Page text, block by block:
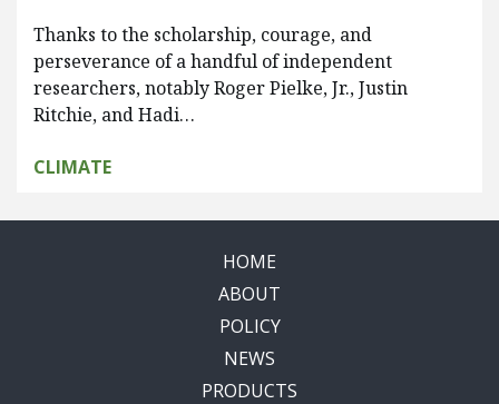
Thanks to the scholarship, courage, and
perseverance of a handful of independent
researchers, notably Roger Pielke, Jr., Justin
Ritchie, and Hadi…
CLIMATE
HOME
ABOUT
POLICY
NEWS
PRODUCTS